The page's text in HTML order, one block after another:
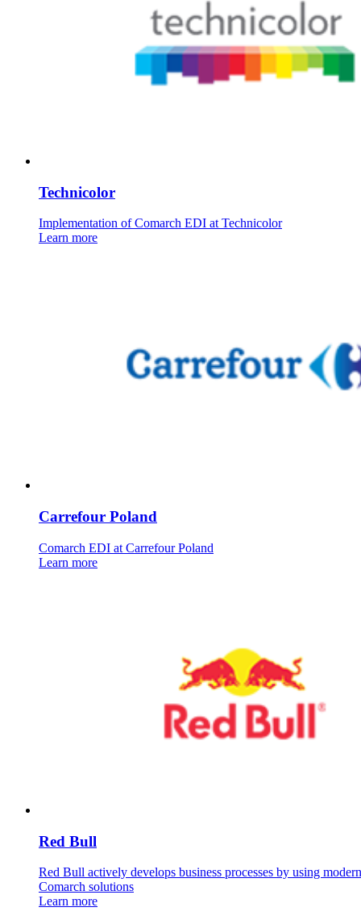
Technicolor
Implementation of Comarch EDI at Technicolor
Learn more
Carrefour Poland
Comarch EDI at Carrefour Poland
Learn more
Red Bull
Red Bull actively develops business processes by using modern
Comarch solutions
Learn more